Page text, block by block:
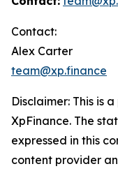
Contact:
Alex Carter
team@xp.finance
Disclaimer: This is
XpFinance. The
expressed in this
content provider